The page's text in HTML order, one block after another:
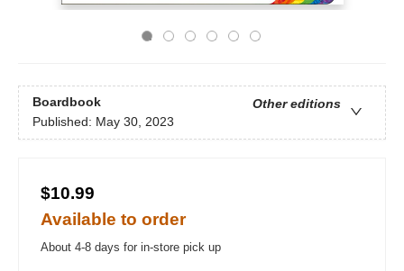
Boardbook
Other editions
Published: May 30, 2023
$10.99
Available to order
About 4-8 days for in-store pick up